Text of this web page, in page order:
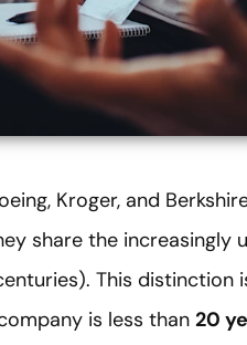
Kroger, and
share the
This
is less than 20